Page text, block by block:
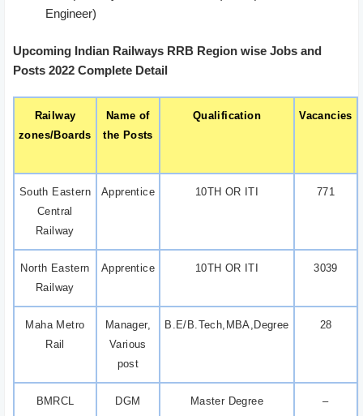
Engineer)
Upcoming Indian Railways RRB Region wise Jobs and
Posts 2022 Complete Detail
Railway
zones/Boards
Name of
the Posts
Qualification
Vacancies
South Eastern
Central
Railway
Apprentice 10TH OR ITI 771
North Eastern
Railway
Apprentice 10TH OR ITI 3039
Maha Metro
Rail
Manager,
Various
post
B.E/B.Tech,MBA,Degree 28
BMRCL DGM Master Degree –